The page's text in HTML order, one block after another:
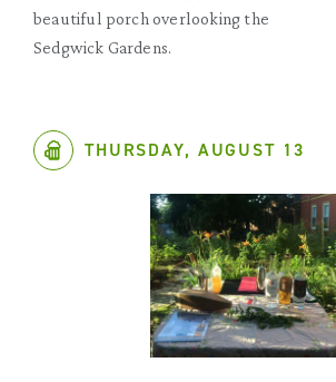
beautiful porch overlooking the
Sedgwick Gardens.
THURSDAY, AUGUST 13